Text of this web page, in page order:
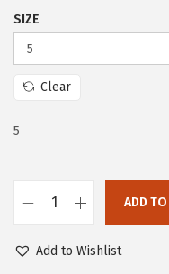
5
2
.
5
SIZE
Clear
5
ADD
Add to Wishlist